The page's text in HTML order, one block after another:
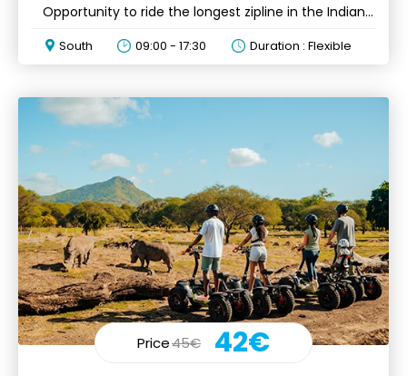
Opportunity to ride the longest zipline in the Indian
South 09:00 - 17:30 Duration : Flexible
Price45€ 42€